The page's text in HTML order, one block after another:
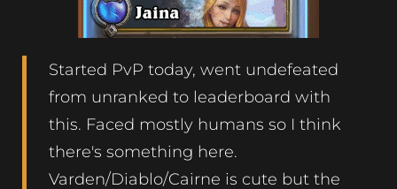
Started PvP today, went undefeated
from unranked to leaderboard with
this. Faced mostly humans so I think
there's something here.
Varden/Diablo/Cairne is cute but the